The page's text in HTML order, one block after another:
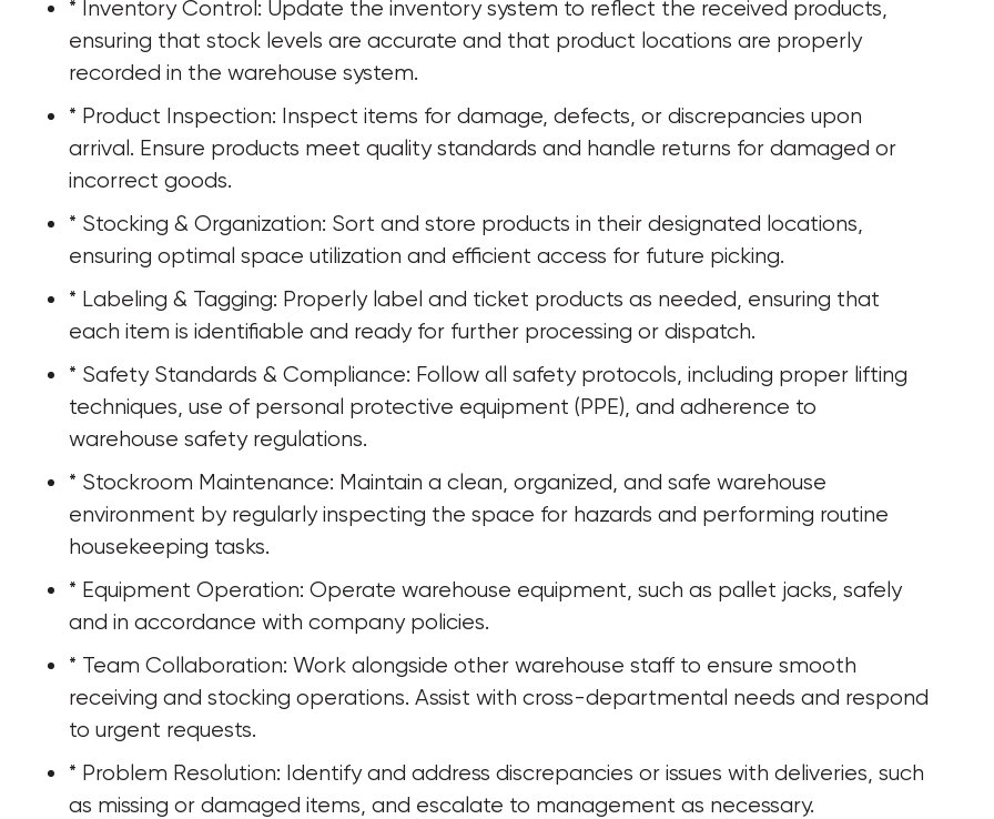
* Inventory Control: Update the inventory system to reflect the received products,
ensuring that stock levels are accurate and that product locations are properly
recorded in the warehouse system.
* Product Inspection: Inspect items for damage, defects, or discrepancies upon
arrival. Ensure products meet quality standards and handle returns for damaged or
incorrect goods.
* Stocking & Organization: Sort and store products in their designated locations,
ensuring optimal space utilization and efficient access for future picking.
* Labeling & Tagging: Properly label and ticket products as needed, ensuring that
each item is identifiable and ready for further processing or dispatch.
* Safety Standards & Compliance: Follow all safety protocols, including proper lifting
techniques, use of personal protective equipment (PPE), and adherence to
warehouse safety regulations.
* Stockroom Maintenance: Maintain a clean, organized, and safe warehouse
environment by regularly inspecting the space for hazards and performing routine
housekeeping tasks.
* Equipment Operation: Operate warehouse equipment, such as pallet jacks, safely
and in accordance with company policies.
* Team Collaboration: Work alongside other warehouse staff to ensure smooth
receiving and stocking operations. Assist with cross-departmental needs and respond
to urgent requests.
* Problem Resolution: Identify and address discrepancies or issues with deliveries, such
as missing or damaged items, and escalate to management as necessary.